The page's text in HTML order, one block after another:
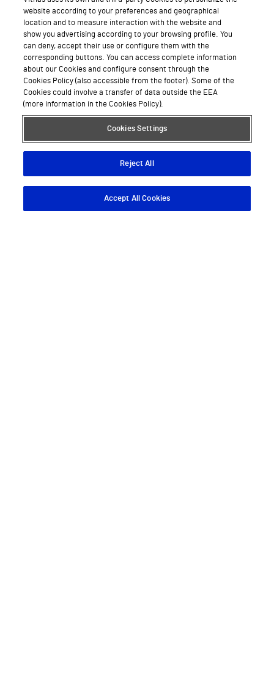
Descargar App
website according to your preferences and geographical
location and to measure interaction with the website and
show you advertising according to your browsing profile. You
can deny, accept their use or configure them with the
corresponding buttons. You can access complete information
about our Cookies and configure consent through the
Cookies Policy (also accessible from the footer). Some of the
Cookies could involve a transfer of data outside the EEA
(more information in the Cookies Policy).
Cookies Settings
Reject All
Accept All Cookies